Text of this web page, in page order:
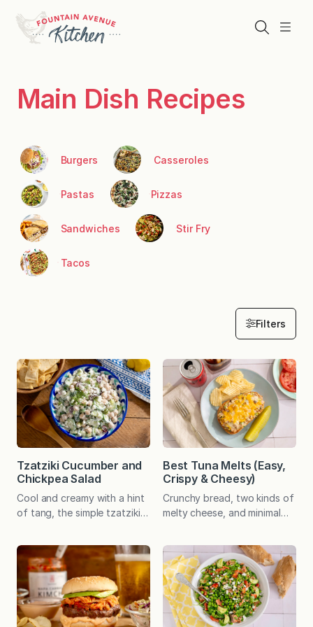
content
Menu
Search
Main Dish Recipes
Burgers Casseroles
Pastas Pizzas
Sandwiches Stir Fry
Tacos
Filters
Tzatziki Cucumber and
Chickpea Salad
Cool and creamy with a hint
of tang, the simple tzatziki
and hearty chickpeas. Serve
as a filling plant-based main
or a versatile side dish. A
speedy, no-cook recipe can
be a welcome gift any day.
Best Tuna Melts (Easy,
Crispy & Cheesy)
Crunchy bread, two kinds of
melty cheese, and minimal
Economical, easy and
delicious! Whenever my dad
went out for lunch, there
was a 99% chance he’d
order a tuna melt. It was his